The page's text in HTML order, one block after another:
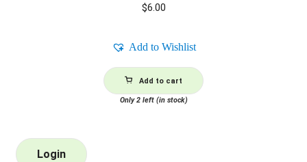
$6.00
Add to Wishlist
Add to cart
Only 2 left (in stock)
Login